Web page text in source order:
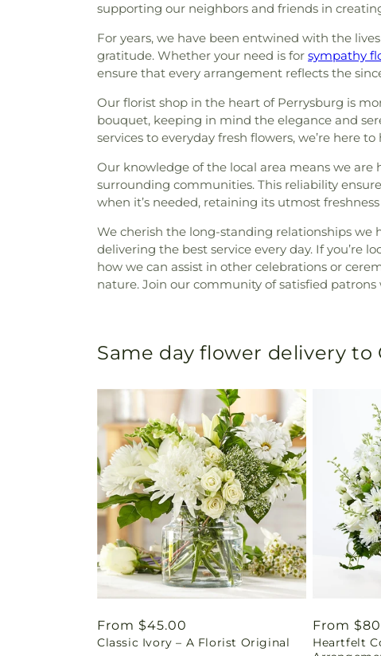
supporting our neighbors and friends in
For years, we have been entwined with the
gratitude. Whether your need is for sympathy
ensure that every arrangement reflects the
Our florist shop in the heart of Perrysburg is
bouquet, keeping in mind the elegance and
services to everyday fresh flowers, we’re here
Our knowledge of the local area means we
surrounding communities. This reliability
when it’s needed, retaining its utmost
We cherish the long-standing relationships we
delivering the best service every day. If you’re
how we can assist in other celebrations or
nature. Join our community of satisfied
Same day flower delivery to
Regular
price
From $45.00
Classic Ivory – A Florist Original
Regular
price
From
Heartfelt